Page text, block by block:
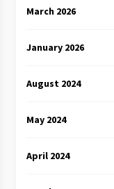
March 2026
January 2026
August 2024
May 2024
April 2024